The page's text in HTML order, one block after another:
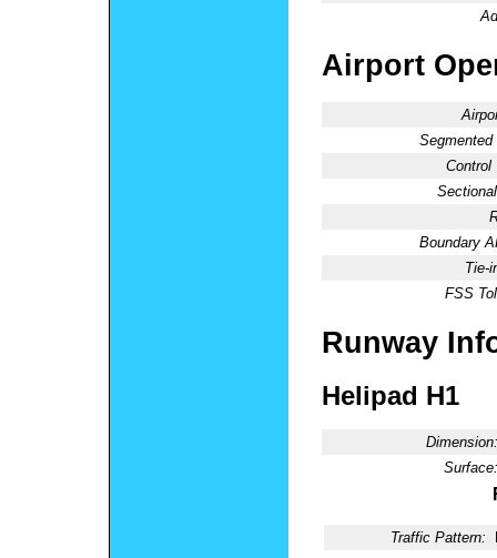
Airport
Segmented
Control
Boundary
Tie-
FSS
Runway
Helipad H1
Dimension:
Surface:
Traffic Pattern: